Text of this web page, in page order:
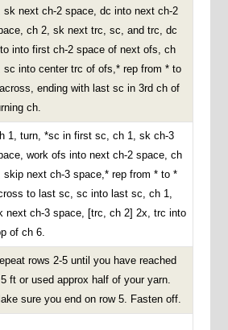
sk next ch-2 space, dc into next ch-2
ch 2, sk next trc, sc, and trc, dc
into first ch-2 space of next ofs, ch
sc into center trc of ofs,* rep from * to
ending with last sc in 3rd ch of
ch.
1, turn, *sc in first sc, ch 1, sk ch-3
work ofs into next ch-2 space, ch
skip next ch-3 space,* rep from * to *
to last sc, sc into last sc, ch 1,
next ch-3 space, [trc, ch 2] 2x, trc into
of ch 6.
rows 2-5 until you have reached
ft or used approx half of your yarn.
sure you end on row 5. Fasten off.